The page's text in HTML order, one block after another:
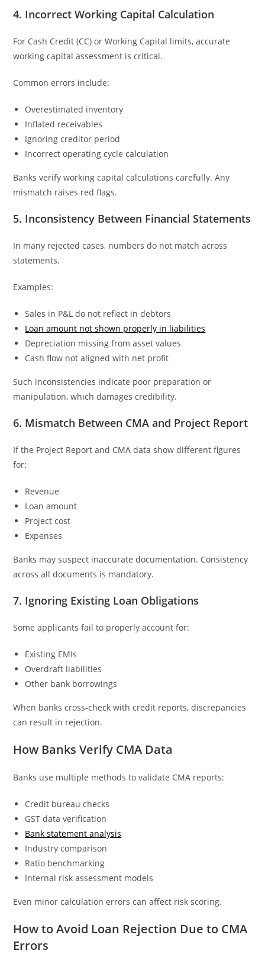
4. Incorrect Working Capital Calculation
For Cash Credit (CC) or Working Capital limits, accurate
working capital assessment is critical.
Common errors include:
Overestimated inventory
Inflated receivables
Ignoring creditor period
Incorrect operating cycle calculation
Banks verify working capital calculations carefully. Any
mismatch raises red flags.
5. Inconsistency Between Financial Statements
In many rejected cases, numbers do not match across
statements.
Examples:
Sales in P&L do not reflect in debtors
Loan amount not shown properly in liabilities
Depreciation missing from asset values
Cash flow not aligned with net profit
Such inconsistencies indicate poor preparation or
manipulation, which damages credibility.
6. Mismatch Between CMA and Project Report
If the Project Report and CMA data show different figures
for:
Revenue
Loan amount
Project cost
Expenses
Banks may suspect inaccurate documentation. Consistency
across all documents is mandatory.
7. Ignoring Existing Loan Obligations
Some applicants fail to properly account for:
Existing EMIs
Overdraft liabilities
Other bank borrowings
When banks cross-check with credit reports, discrepancies
can result in rejection.
How Banks Verify CMA Data
Banks use multiple methods to validate CMA reports:
Credit bureau checks
GST data verification
Bank statement analysis
Industry comparison
Ratio benchmarking
Internal risk assessment models
Even minor calculation errors can affect risk scoring.
How to Avoid Loan Rejection Due to CMA
Errors